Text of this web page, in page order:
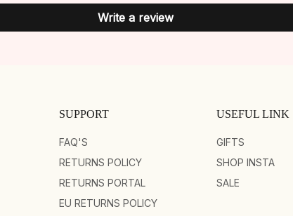
Write a review
SUPPORT
FAQ'S
RETURNS POLICY
RETURNS PORTAL
EU RETURNS POLICY
USEFUL LINK
GIFTS
SHOP INSTA
SALE